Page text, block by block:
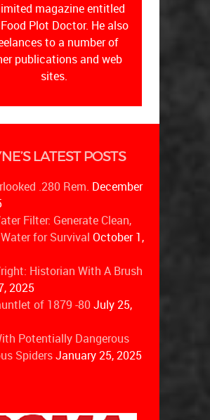
magazine entitled
Plot Doctor. He also
to a number of
publications and web
sites.
LATEST POSTS
.280 Rem. December
Filter: Generate Clean,
for Survival October 1,
Historian With A Brush
2025
of 1879 -80July 25,
Potentially Dangerous
SpidersJanuary 25, 2025